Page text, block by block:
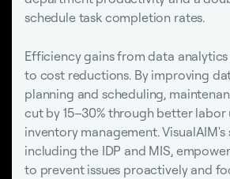
schedule task completion rates.
Efficiency gains from data
to cost reductions. By improving
planning and scheduling,
cut by 15–30% through better
inventory management.
including the IDP and MIS,
to prevent issues proactively and